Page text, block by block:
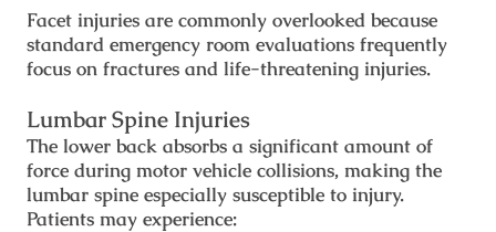
Facet injuries are commonly overlooked because
standard emergency room evaluations frequently
focus on fractures and life-threatening injuries.
Lumbar Spine Injuries
The lower back absorbs a significant amount of
force during motor vehicle collisions, making the
lumbar spine especially susceptible to injury.
Patients may experience: